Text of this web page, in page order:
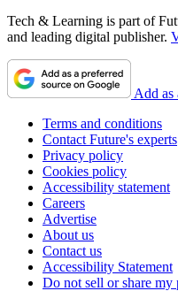
Tech & Learning is part of
and leading digital publisher.
Add as
Terms and conditions
Contact Future's experts
Privacy policy
Cookies policy
Accessibility statement
Careers
Advertise
About us
Contact us
Accessibility Statement
Do not sell or share